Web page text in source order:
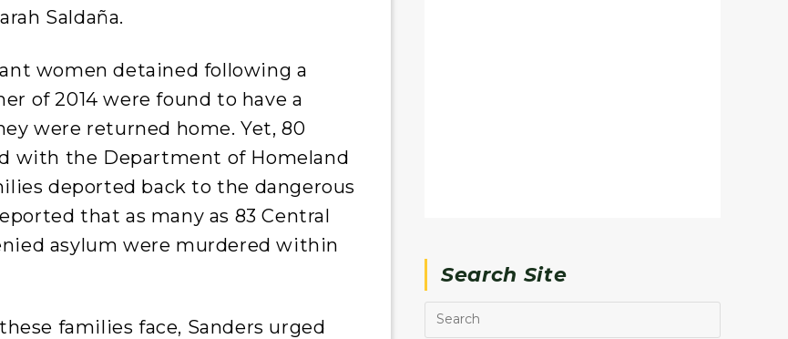
Saldaña.
women detained following a
of 2014 were found to have a
were returned home. Yet, 80
with the Department of Homeland
deported back to the dangerous
that as many as 83 Central
asylum were murdered within
families face, Sanders urged
Search Site